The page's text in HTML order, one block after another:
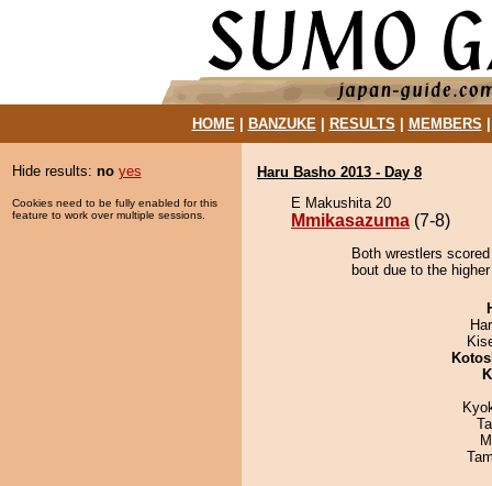
HOME| BANZUKE| RESULTS MEMBERS
Hide results: no yes
Cookies need to be fully enabled for this
feature to work over multiple sessions.
Haru Basho 2013 - Day 8
E Makushita 20
Mmikasazuma (7-8)
Both wrestlers
bout due to the